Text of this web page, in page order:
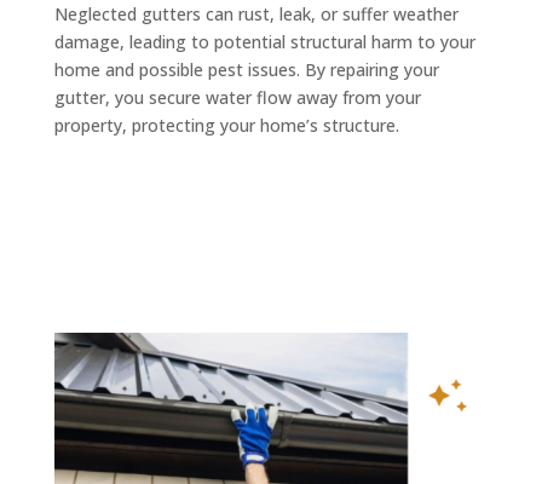
Neglected gutters can rust, leak, or suffer weather
damage, leading to potential structural harm to your
home and possible pest issues. By repairing your
gutter, you secure water flow away from your
property, protecting your home’s structure.